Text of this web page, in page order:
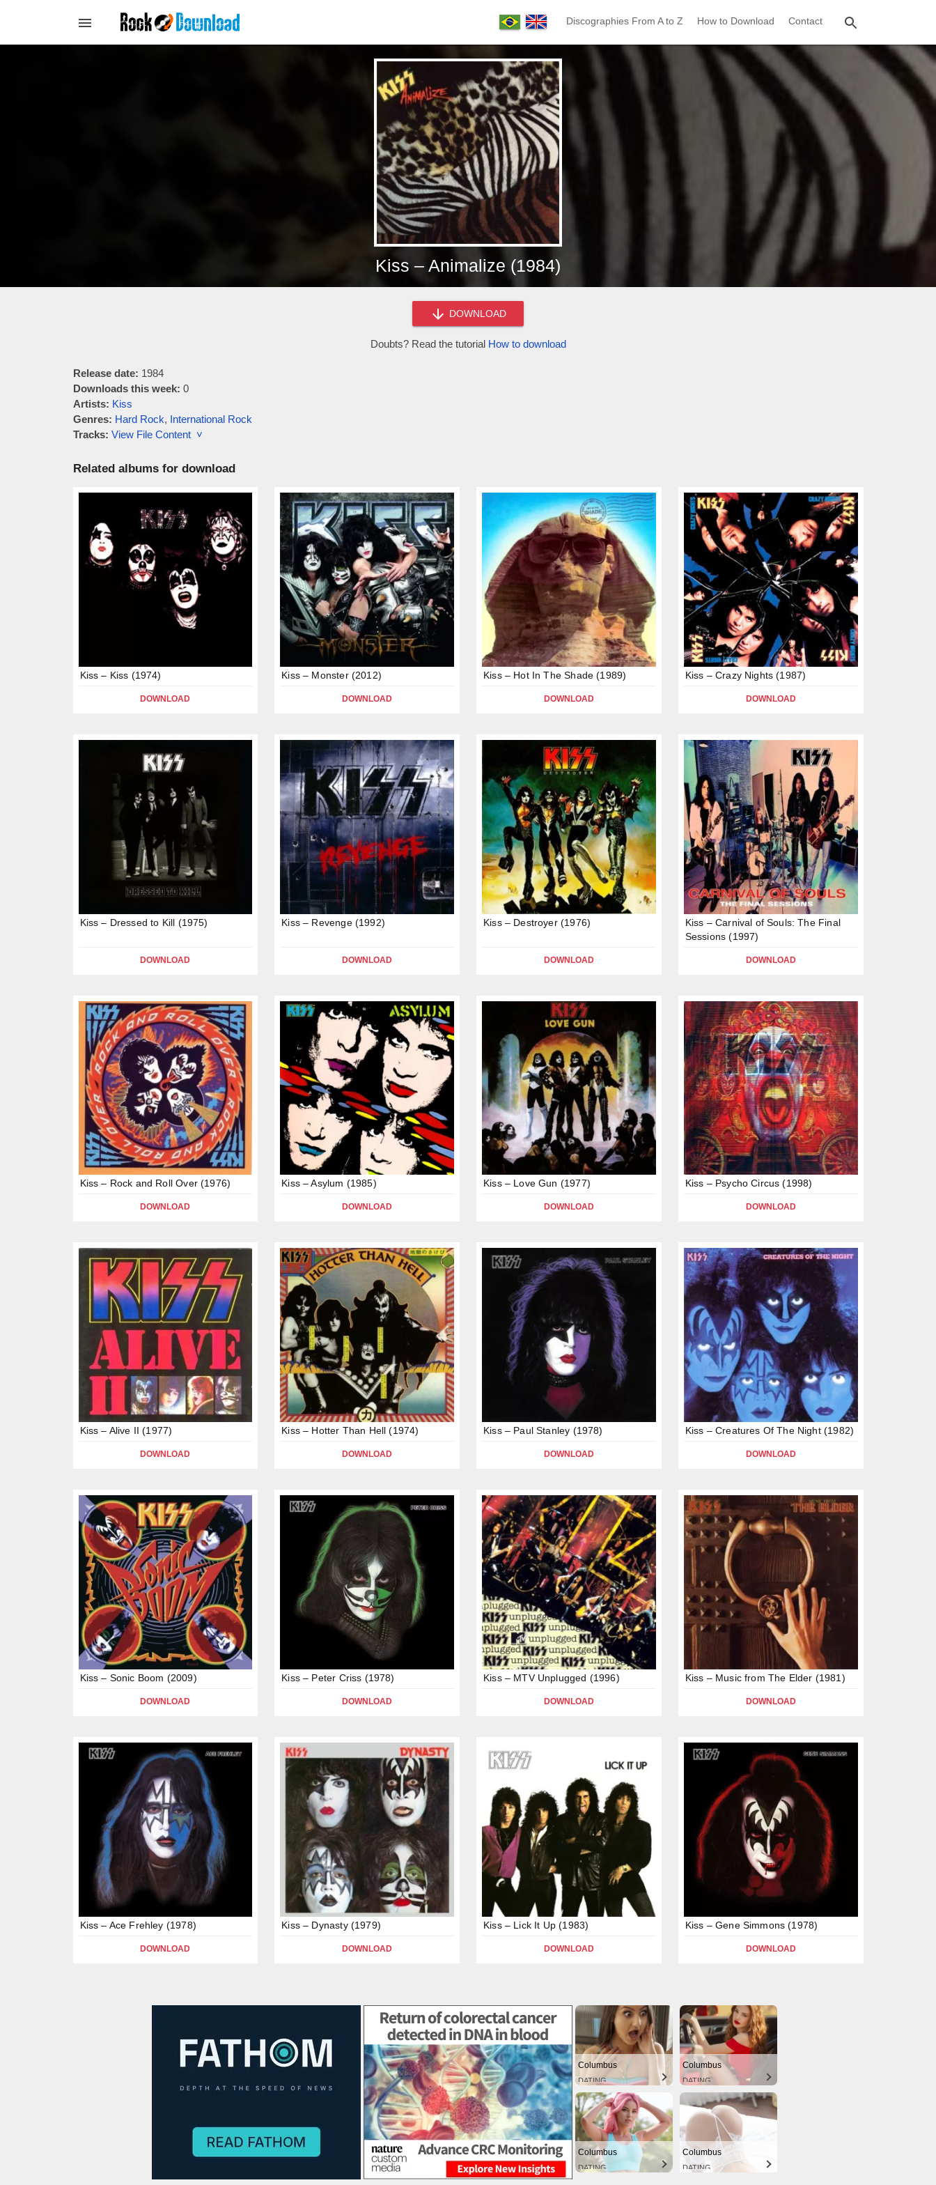
Discographies From A to Z How to Download Contact
Kiss – Animalize (1984)
DOWNLOAD
Doubts? Read the tutorial How to download
Release date: 1984
Downloads this week: 0
Artists: Kiss
Genres: Hard Rock, International Rock
Tracks: View File Content ˅
Related albums for download
Kiss – Kiss (1974)
DOWNLOAD
Kiss – Monster (2012)
DOWNLOAD
Kiss – Hot In The Shade (1989)
DOWNLOAD
Kiss – Crazy Nights (1987)
DOWNLOAD
Kiss – Dressed to Kill (1975)
DOWNLOAD
Kiss – Revenge (1992)
DOWNLOAD
Kiss – Destroyer (1976)
DOWNLOAD
Kiss – Carnival of Souls: The Final
Sessions (1997)
DOWNLOAD
Kiss – Rock and Roll Over (1976)
DOWNLOAD
Kiss – Asylum (1985)
DOWNLOAD
Kiss – Love Gun (1977)
DOWNLOAD
Kiss – Psycho Circus (1998)
DOWNLOAD
Kiss – Alive II (1977)
DOWNLOAD
Kiss – Hotter Than Hell (1974)
DOWNLOAD
Kiss – Paul Stanley (1978)
DOWNLOAD
Kiss – Creatures Of The Night (1982)
DOWNLOAD
Kiss – Sonic Boom (2009)
DOWNLOAD
Kiss – Peter Criss (1978)
DOWNLOAD
Kiss – MTV Unplugged (1996)
DOWNLOAD
Kiss – Music from The Elder (1981)
DOWNLOAD
Kiss – Ace Frehley (1978)
DOWNLOAD
Kiss – Dynasty (1979)
DOWNLOAD
Kiss – Lick It Up (1983)
DOWNLOAD
Kiss – Gene Simmons (1978)
DOWNLOAD
Columbus
DATING
Columbus
DATING
Columbus
DATING
Columbus
DATING